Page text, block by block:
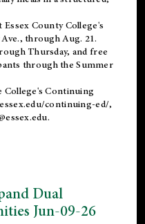
County College's
through Aug. 21.
Thursday, and free
through the Summer
Continuing
continuing-ed/,
.
Dual
Jun-09-26